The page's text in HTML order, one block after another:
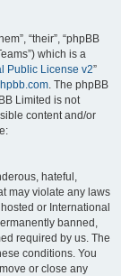
“their”, “phpBB
which is a
Public License v2”
. The phpBB
Limited is not
content and/or
hateful,
may violate any laws
or International
banned,
required by us. The
conditions. You
or close any